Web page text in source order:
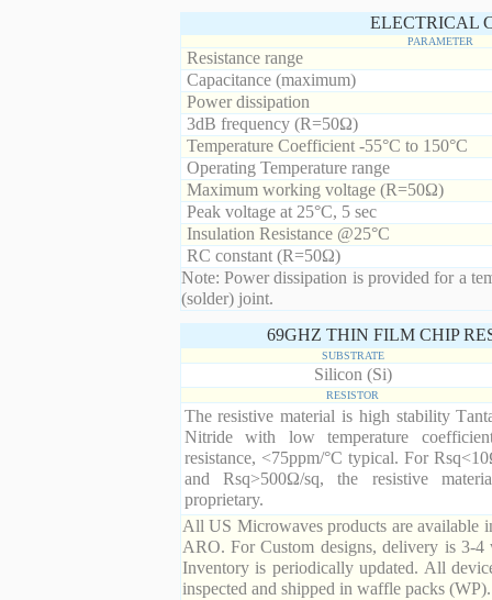
ELECTRICAL
PARAMETER
Resistance range
Capacitance (maximum)
Power dissipation
3dB frequency (R=50Ω)
Temperature Coefficient -55°C to 150°C
Operating Temperature range
Maximum working voltage (R=50Ω)
Peak voltage at 25°C, 5 sec
Insulation Resistance @25°C
RC constant (R=50Ω)
Note: Power dissipation is provided for a
(solder) joint.
69GHZ THIN FILM CHIP
SUBSTRATE
Silicon (Si)
RESISTOR
The resistive material is high stability
Nitride with low temperature
resistance, <75ppm/°C typical. For
and Rsq>500Ω/sq, the resistive
proprietary.
All US Microwaves products are available
ARO. For Custom designs, delivery is 3-
Inventory is periodically updated. All
inspected and shipped in waffle packs (WP).